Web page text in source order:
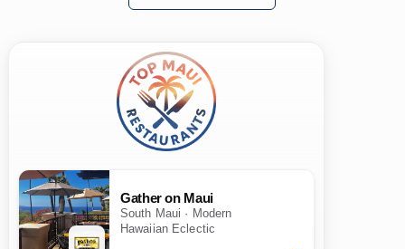
Gather on Maui
South Maui · Modern
Hawaiian Eclectic